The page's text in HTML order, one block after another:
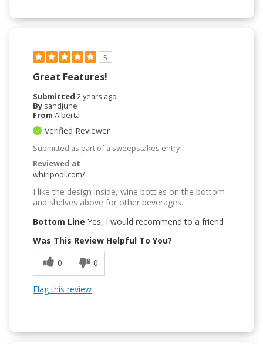
5
Great Features!
Submitted 2 years ago
By sandjune
From Alberta
Verified Reviewer
Submitted as part of a sweepstakes entry
Reviewed at
whirlpool.com/
I like the design inside, wine bottles on the bottom
and shelves above for other beverages.
Bottom Line Yes, I would recommend to a friend
Was This Review Helpful To You?
0
0
Flag this review